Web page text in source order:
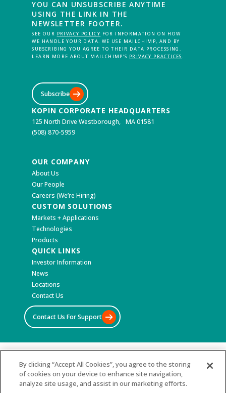
YOU CAN UNSUBSCRIBE ANYTIME
USING THE LINK IN THE
NEWSLETTER FOOTER.
SEE OUR PRIVACY POLICY FOR INFORMATION ON HOW
WE HANDLE YOUR DATA. WE USE MAILCHIMP, AND BY
SUBSCRIBING YOU AGREE TO THEIR DATA PROCESSING.
LEARN MORE ABOUT MAILCHIMP’S PRIVACY PRACTICES.
Subscribe
KOPIN CORPORATE HEADQUARTERS
125 North Drive Westborough, MA 01581
(508) 870-5959
OUR COMPANY
About Us
Our People
Careers (We’re Hiring)
CUSTOM SOLUTIONS
Markets + Applications
Technologies
Products
QUICK LINKS
Investor Information
News
Locations
Contact Us
Contact Us For Support
©2026 All Rights Reserved
Terms & Conditions
Privacy Policy
By clicking “Accept All Cookies”, you agree to the storing
of cookies on your device to enhance site navigation,
analyze site usage, and assist in our marketing efforts.